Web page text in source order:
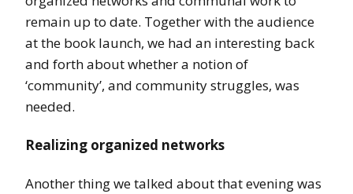
remain up to date. Together with the audience
at the book launch, we had an interesting back
and forth about whether a notion of
‘community’, and community struggles, was
needed.
Realizing organized networks
Another thing we talked about that evening was